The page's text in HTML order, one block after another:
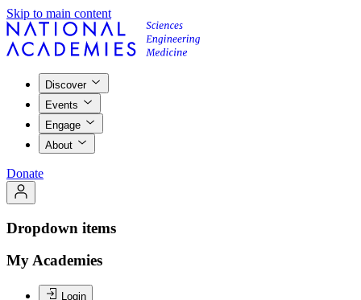
Skip to main content
Discover
Events
Engage
About
Donate
Dropdown items
My Academies
Login